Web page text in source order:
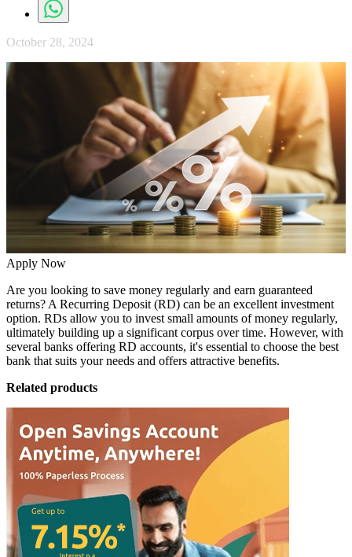
October 28, 2024
Apply Now
Are you looking to save money regularly and earn guaranteed
returns? A Recurring Deposit (RD) can be an excellent investment
option. RDs allow you to invest small amounts of money regularly,
ultimately building up a significant corpus over time. However, with
several banks offering RD accounts, it's essential to choose the best
bank that suits your needs and offers attractive benefits.
Related products